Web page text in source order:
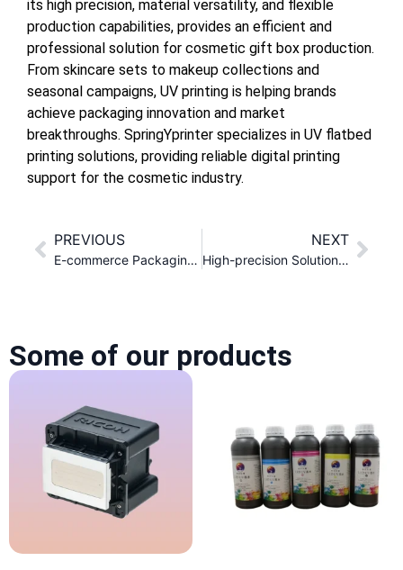
its high precision, material versatility, and flexible
production capabilities, provides an efficient and
professional solution for cosmetic gift box production.
From skincare sets to makeup collections and
seasonal campaigns, UV printing is helping brands
achieve packaging innovation and market
breakthroughs. SpringYprinter specializes in UV flatbed
printing solutions, providing reliable digital printing
support for the cosmetic industry.
PREVIOUS
E-commerce Packaging Box Customization Solution
NEXT
High-precision Solution of UV Printer in Metal Shell Processing
Some of our products